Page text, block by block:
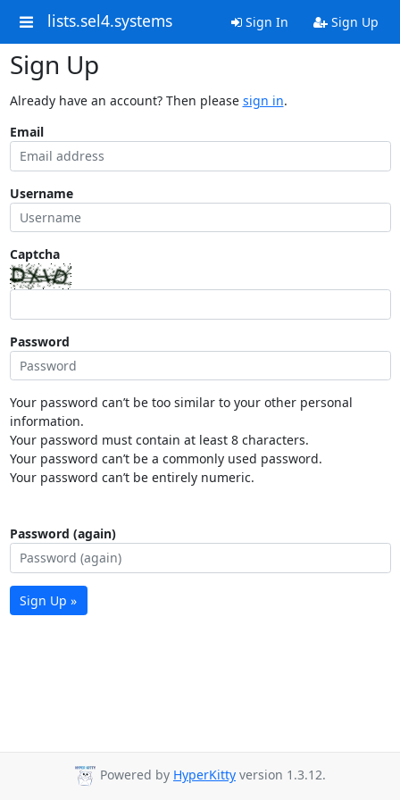
lists.sel4.systems Sign In Sign Up
Sign Up
Already have an account? Then please sign in.
Email
Username
Captcha
Password
Your password can’t be too similar to your other personal
information.
Your password must contain at least 8 characters.
Your password can’t be a commonly used password.
Your password can’t be entirely numeric.
Password (again)
Sign Up »
Powered by HyperKitty version 1.3.12.